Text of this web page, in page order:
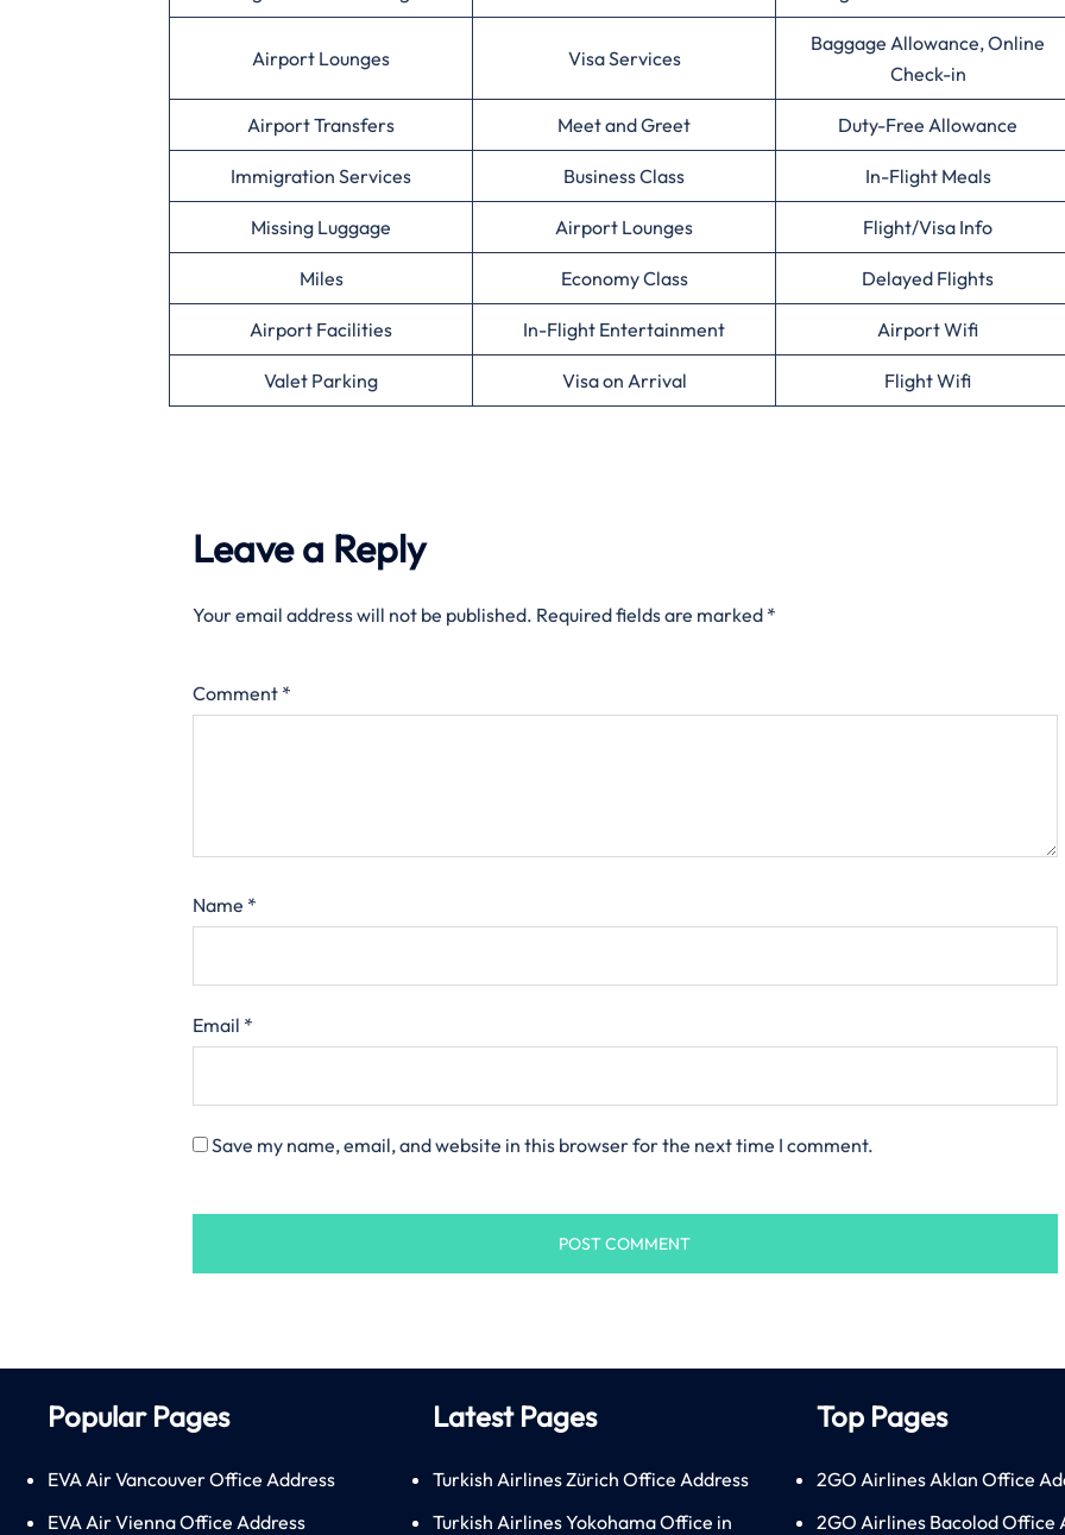
Airport Lounges Visa Services
Baggage Allowance, Online
Check-in
Airport Transfers Meet and Greet Duty-Free Allowance
Immigration Services Business Class In-Flight Meals
Missing Luggage Airport Lounges Flight/Visa Info
Miles Economy Class Delayed Flights
Airport Facilities In-Flight Entertainment Airport Wifi
Valet Parking Visa on Arrival Flight Wifi
Leave a Reply
Your email address will not be published. Required fields are marked *
Comment *
Name *
Email *
Save my name, email, and website in this browser for the next time I comment.
Popular Pages
EVA Air Vancouver Office Address
EVA Air Vienna Office Address
Latest Pages
Turkish Airlines Zürich Office Address
Turkish Airlines Yokohama Office in
Top Pages
2GO Airlines Aklan Office
2GO Airlines Bacolod Office